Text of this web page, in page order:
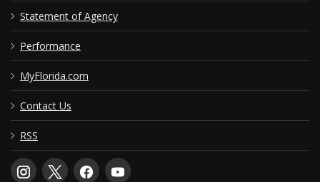
Statement of Agency
Performance
MyFlorida.com
Contact Us
RSS